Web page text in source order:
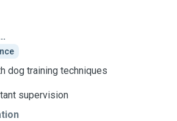
dog training techniques
supervision